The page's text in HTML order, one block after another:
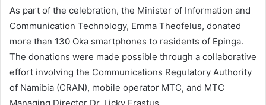
As part of the celebration, the Minister of Information and
Communication Technology, Emma Theofelus, donated
more than 130 Oka smartphones to residents of Epinga.
The donations were made possible through a collaborative
effort involving the Communications Regulatory Authority
of Namibia (CRAN), mobile operator MTC, and MTC